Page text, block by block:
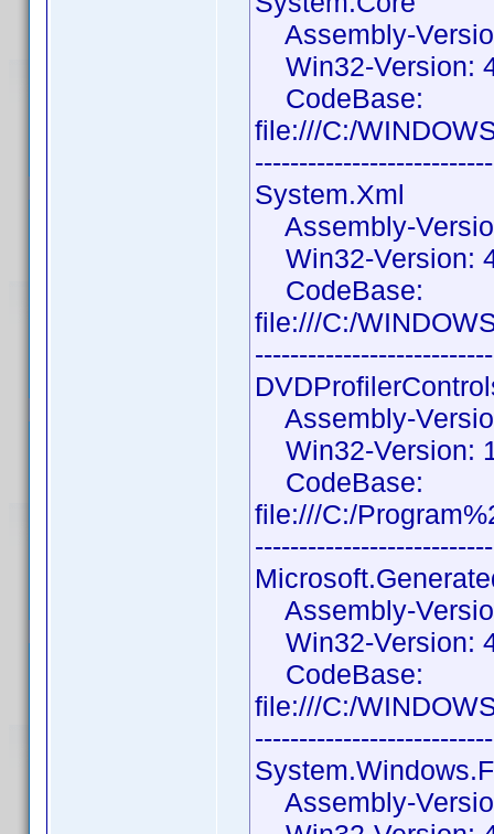
Assembly-
Win32-Version:
CodeBase:
file:///C:/
System.Xml
Assembly-
Win32-Version:
CodeBase:
file:///C:/
Assembly-
Win32-Version:
CodeBase:
file:///C:/
Assembly-
Win32-Version:
CodeBase:
file:///C:/
Assembly-